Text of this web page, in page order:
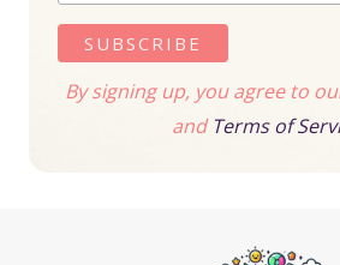
By signing up, you agree to
andTerms of